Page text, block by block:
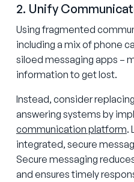
2. Unify
Using fragmented
including a mix of phone
siloed messaging apps –
information to get lost.
Instead, consider
answering systems by
communication platform.
integrated, secure
Secure messaging
and ensures timely